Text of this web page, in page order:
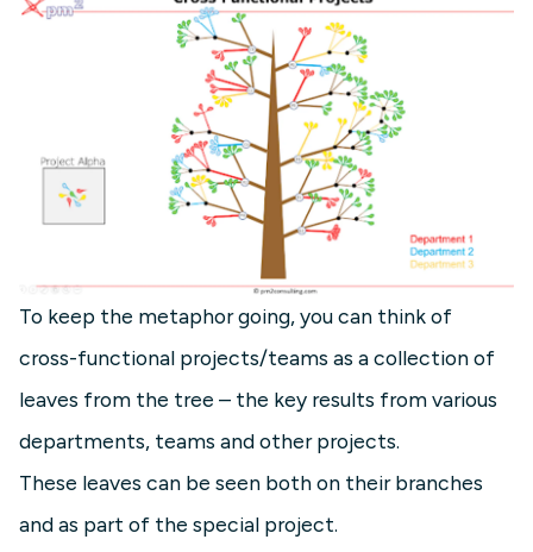
To keep the metaphor going, you can think of
cross-functional projects/teams as a collection of
leaves from the tree – the key results from various
departments, teams and other projects.
These leaves can be seen both on their branches
and as part of the special project.